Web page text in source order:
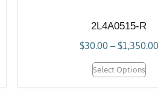
2L4A0515-R
$30.00–$1,350.00
Select Options